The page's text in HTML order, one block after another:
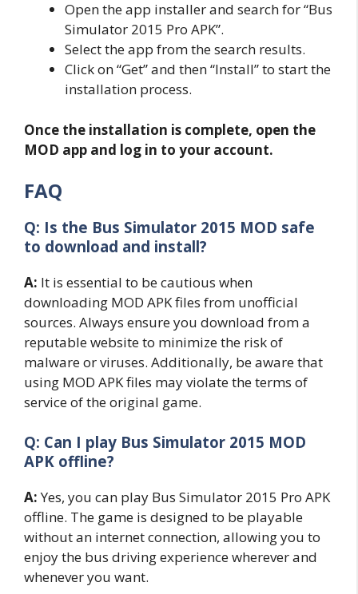
Open the app installer and search for “Bus
Simulator 2015 Pro APK”.
Select the app from the search results.
Click on “Get” and then “Install” to start the
installation process.
Once the installation is complete, open the
MOD app and log in to your account.
FAQ
Q: Is the Bus Simulator 2015 MOD safe
to download and install?
A: It is essential to be cautious when
downloading MOD APK files from unofficial
sources. Always ensure you download from a
reputable website to minimize the risk of
malware or viruses. Additionally, be aware that
using MOD APK files may violate the terms of
service of the original game.
Q: Can I play Bus Simulator 2015 MOD
APK offline?
A:Yes, you can play Bus Simulator 2015 Pro APK
offline. The game is designed to be playable
without an internet connection, allowing you to
enjoy the bus driving experience wherever and
whenever you want.